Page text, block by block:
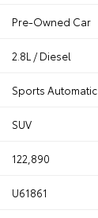
Pre-Owned Car
2.8L / Diesel
Sports Automatic
SUV
122,890
U61861